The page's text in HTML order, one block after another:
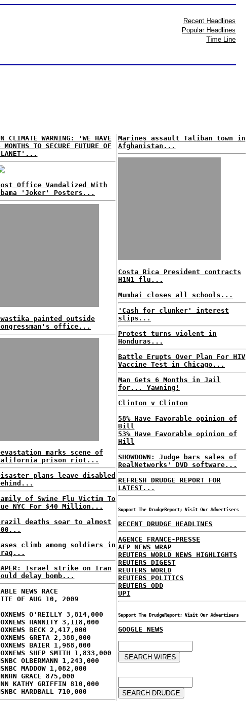
Recent Headlines
Popular Headlines
Time Line
CLIMATE WARNING: 'WE HAVE
MONTHS TO SECURE FUTURE OF
Office Vandalized With
'Joker' Posters...
painted outside
office...
marks scene of
prison riot...
plans leave disabled
of Swine Flu Victim To
NYC For $40 Million...
deaths soar to almost
climb among soldiers in
Israel strike on Iran
delay bomb...
NEWS RACE
OF AUG 10, 2009
O'REILLY 3,814,000
HANNITY 3,118,000
BECK 2,417,000
GRETA 2,388,000
BAIER 1,988,000
SHEP SMITH 1,833,000
OLBERMANN 1,243,000
MADDOW 1,082,000
GRACE 875,000
KATHY GRIFFIN 810,000
HARDBALL 710,000
Marines assault Taliban town in
Afghanistan...
Costa Rica President contracts
H1N1 flu...
Mumbai closes all schools...
'Cash for clunker' interest
slips...
Protest turns violent in
Honduras...
Battle Erupts Over Plan For HIV
Vaccine Test in Chicago...
Man Gets 6 Months in Jail
for... Yawning!
Clinton v Clinton
58% Have Favorable opinion of
Bill
53% Have Favorable opinion of
Hill
SHOWDOWN: Judge bars sales of
RealNetworks' DVD software...
REFRESH DRUDGE REPORT FOR
LATEST...
Support The DrudgeReport; Visit Our Advertisers
RECENT DRUDGE HEADLINES
AGENCE FRANCE-PRESSE
AFP NEWS WRAP
REUTERS WORLD NEWS HIGHLIGHTS
REUTERS DIGEST
REUTERS WORLD
REUTERS POLITICS
REUTERS ODD
UPI
Support The DrudgeReport; Visit Our Advertisers
GOOGLE NEWS